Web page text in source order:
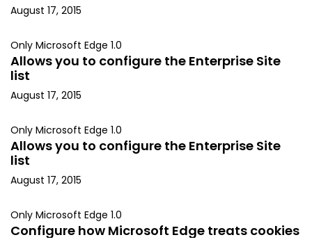
August 17, 2015
Only Microsoft Edge 1.0
Allows you to configure the Enterprise Site
list
August 17, 2015
Only Microsoft Edge 1.0
Allows you to configure the Enterprise Site
list
August 17, 2015
Only Microsoft Edge 1.0
Configure how Microsoft Edge treats cookies